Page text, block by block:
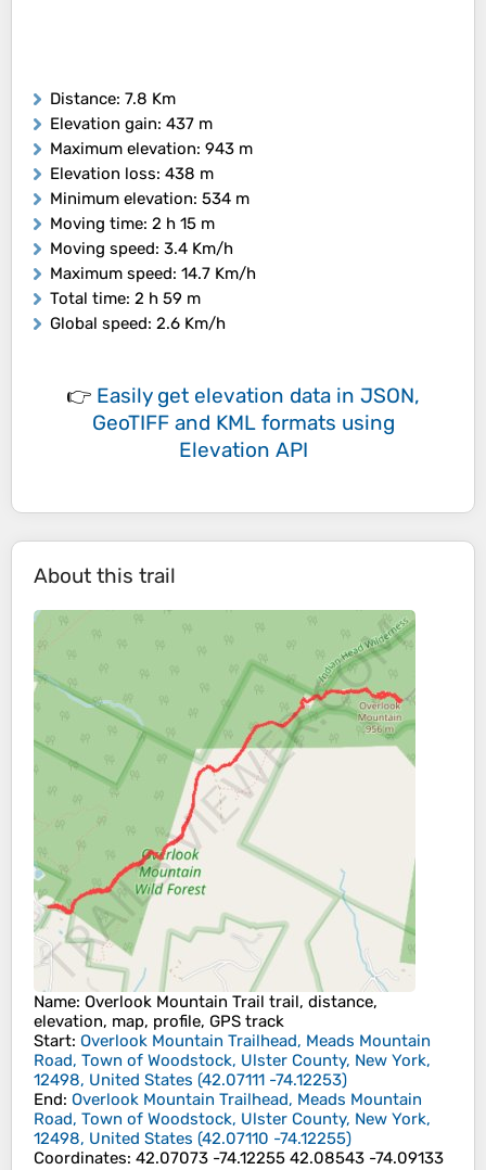
Distance: 7.8 Km
Elevation gain: 437 m
Maximum elevation: 943 m
Elevation loss: 438 m
Minimum elevation: 534 m
Moving time: 2 h 15 m
Moving speed: 3.4 Km/h
Maximum speed: 14.7 Km/h
Total time: 2 h 59 m
Global speed: 2.6 Km/h
👉 Easily get elevation data in JSON,
GeoTIFF and KML formats using
Elevation API
About this trail
Name: Overlook Mountain Trail trail, distance,
elevation, map, profile, GPS track
Start: Overlook Mountain Trailhead, Meads Mountain
Road, Town of Woodstock, Ulster County, New York,
12498, United States (42.07111 -74.12253)
End: Overlook Mountain Trailhead, Meads Mountain
Road, Town of Woodstock, Ulster County, New York,
12498, United States (42.07110 -74.12255)
Coordinates: 42.07073 -74.12255 42.08543 -74.09133